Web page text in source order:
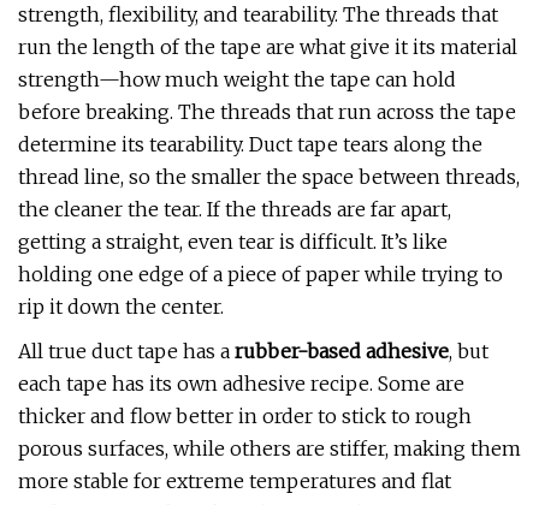
strength, flexibility, and tearability. The threads that
run the length of the tape are what give it its material
strength—how much weight the tape can hold
before breaking. The threads that run across the tape
determine its tearability. Duct tape tears along the
thread line, so the smaller the space between threads,
the cleaner the tear. If the threads are far apart,
getting a straight, even tear is difficult. It’s like
holding one edge of a piece of paper while trying to
rip it down the center.
All true duct tape has a rubber-based adhesive, but
each tape has its own adhesive recipe. Some are
thicker and flow better in order to stick to rough
porous surfaces, while others are stiffer, making them
more stable for extreme temperatures and flat